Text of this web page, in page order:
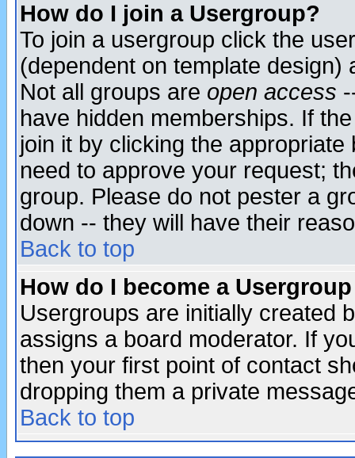
How do I join a Usergroup?
To join a usergroup click the
(dependent on template
Not all groups are open access
have hidden memberships. If
join it by clicking the
need to approve your request;
group. Please do not pester a
down -- they will have their
Back to top
How do I become a
Usergroups are initially created
assigns a board moderator. If
then your first point of contact
dropping them a private
Back to top